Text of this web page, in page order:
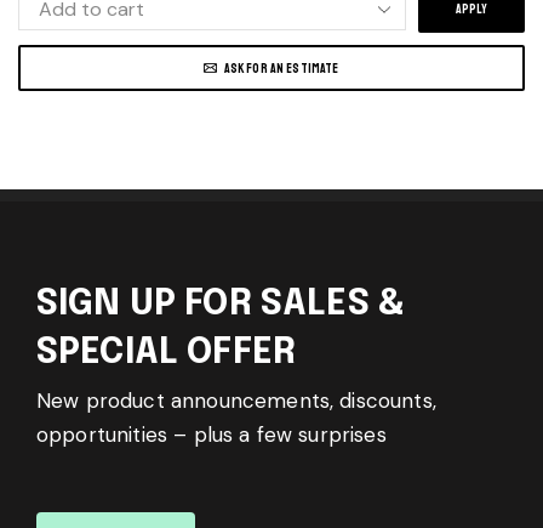
APPLY
ASK FOR AN ESTIMATE
SIGN UP FOR SALES &
SPECIAL OFFER
New product announcements, discounts,
opportunities – plus a few surprises